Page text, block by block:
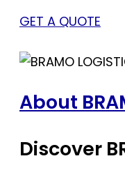
GET A QUOTE
About
Discover